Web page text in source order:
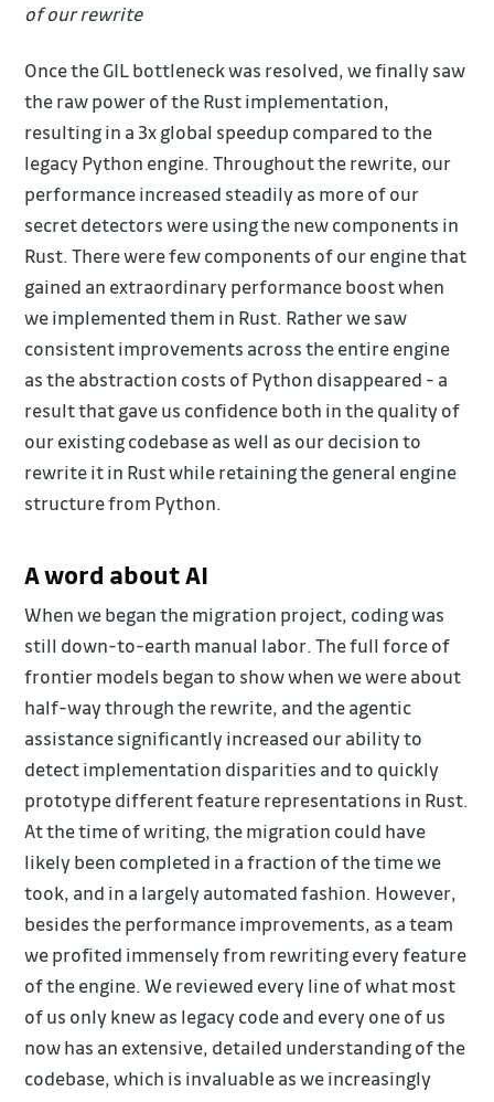
of our rewrite
Once the GIL bottleneck was resolved, we finally saw
the raw power of the Rust implementation,
resulting in a 3x global speedup compared to the
legacy Python engine. Throughout the rewrite, our
performance increased steadily as more of our
secret detectors were using the new components in
Rust. There were few components of our engine that
gained an extraordinary performance boost when
we implemented them in Rust. Rather we saw
consistent improvements across the entire engine
as the abstraction costs of Python disappeared - a
result that gave us confidence both in the quality of
our existing codebase as well as our decision to
rewrite it in Rust while retaining the general engine
structure from Python.
A word about AI
When we began the migration project, coding was
still down-to-earth manual labor. The full force of
frontier models began to show when we were about
half-way through the rewrite, and the agentic
assistance significantly increased our ability to
detect implementation disparities and to quickly
prototype different feature representations in Rust.
At the time of writing, the migration could have
likely been completed in a fraction of the time we
took, and in a largely automated fashion. However,
besides the performance improvements, as a team
we profited immensely from rewriting every feature
of the engine. We reviewed every line of what most
of us only knew as legacy code and every one of us
now has an extensive, detailed understanding of the
codebase, which is invaluable as we increasingly